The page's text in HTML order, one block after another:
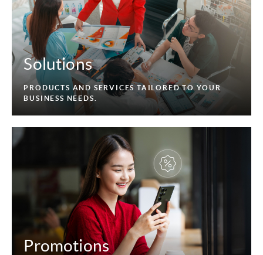
Solutions
PRODUCTS AND SERVICES TAILORED TO YOUR
BUSINESS NEEDS.
Promotions